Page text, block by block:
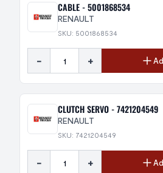
CABLE - 5001868534
RENAULT
SKU: 5001868534
- +
CLUTCH SERVO - 7421204549
RENAULT
SKU: 7421204549
- +